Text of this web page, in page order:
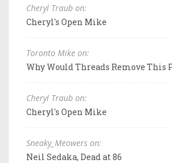
Cheryl Traub on:
Cheryl's Open Mike
Toronto Mike on:
Why Would Threads Remove This
Cheryl Traub on:
Cheryl's Open Mike
Sneaky_Meowers on:
Neil Sedaka, Dead at 86